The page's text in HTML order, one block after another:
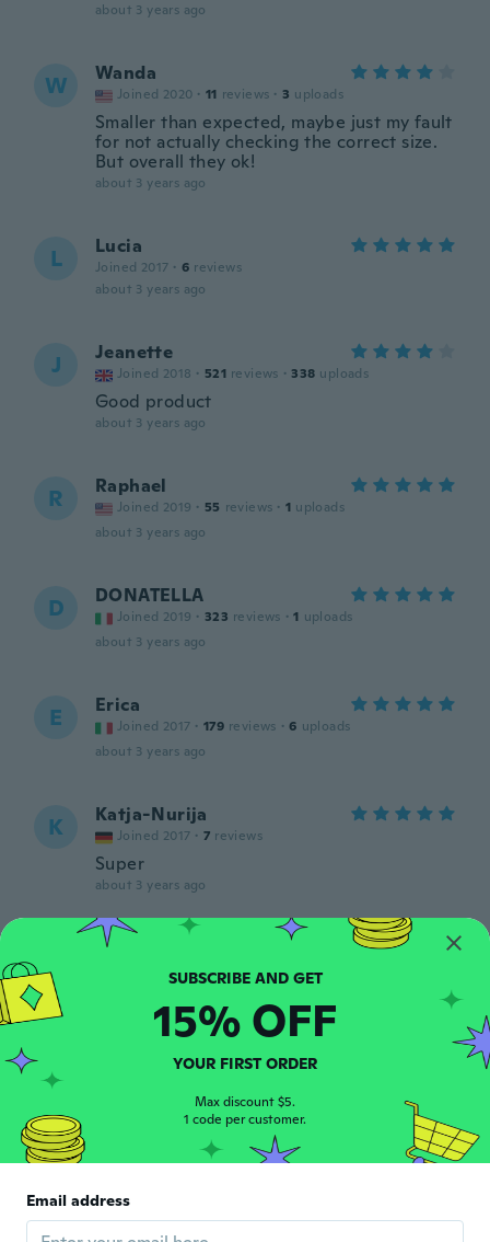
about 3 years ago
W Wanda
Joined 2020 · 11 reviews · 3 uploads
Smaller than expected, maybe just my fault
for not actually checking the correct size.
But overall they ok!
about 3 years ago
L Lucia
Joined 2017 · 6 reviews
about 3 years ago
J Jeanette
Joined 2018 · 521 reviews · 338 uploads
Good product
about 3 years ago
R Raphael
Joined 2019 · 55 reviews · 1 uploads
about 3 years ago
D DONATELLA
Joined 2019 · 323 reviews · 1 uploads
about 3 years ago
E Erica
Joined 2017 · 179 reviews · 6 uploads
about 3 years ago
K Katja-Nurija
Joined 2017 · 7 reviews
Super
about 3 years ago
Silvia
Joined 2019 · 63 reviews · 16 uploads
J
about 3 years ago
alyesh
Muy bien el producto ahora a fabricar
gracias!!
SUBSCRIBE AND GET
15% OFF
YOUR FIRST ORDER
Max discount $5.
1 code per customer.
Email address